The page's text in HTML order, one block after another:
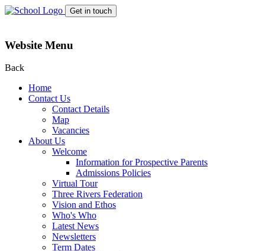
Get in touch
Website Menu
Back
Home
Contact Us
Contact Details
Map
Vacancies
About Us
Welcome
Information for Prospective Parents
Admissions Policies
Virtual Tour
Three Rivers Federation
Vision and Ethos
Who's Who
Latest News
Newsletters
Term Dates